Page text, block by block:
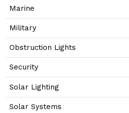
Marine
Military
Obstruction Lights
Security
Solar Lighting
Solar Systems